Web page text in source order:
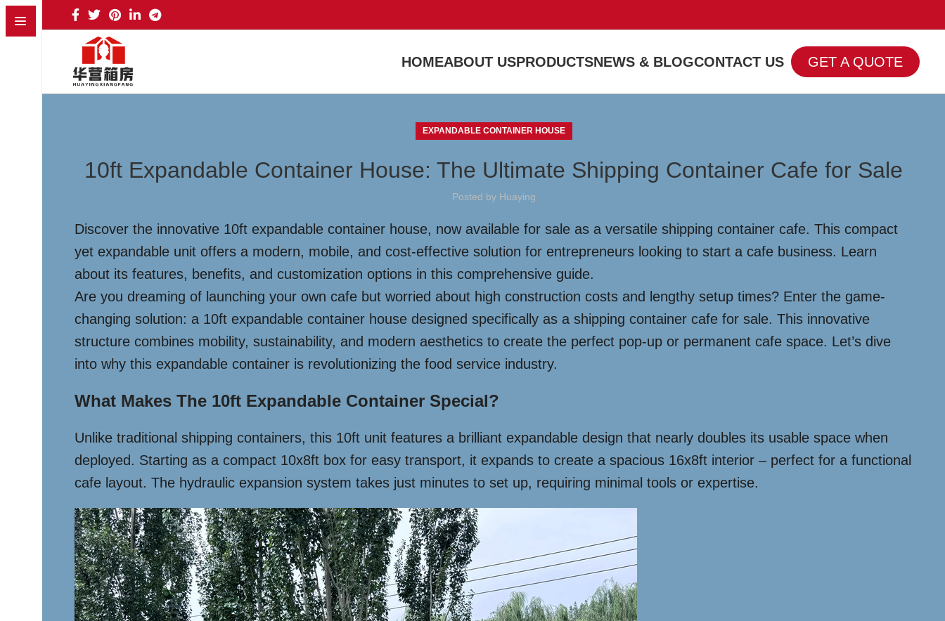
HOMEABOUT USPRODUCTSNEWS & BLOGCONTACT US GET A QUOTE
EXPANDABLE CONTAINER HOUSE
10ft Expandable Container House: The Ultimate Shipping Container Cafe for Sale
Posted by Huaying
Discover the innovative 10ft expandable container house, now available for sale as a versatile shipping container cafe. This compact
yet expandable unit offers a modern, mobile, and cost-effective solution for entrepreneurs looking to start a cafe business. Learn
about its features, benefits, and customization options in this comprehensive guide.
Are you dreaming of launching your own cafe but worried about high construction costs and lengthy setup times? Enter the game-
changing solution: a 10ft expandable container house designed specifically as a shipping container cafe for sale. This innovative
structure combines mobility, sustainability, and modern aesthetics to create the perfect pop-up or permanent cafe space. Let’s dive
into why this expandable container is revolutionizing the food service industry.
What Makes The 10ft Expandable Container Special?
Unlike traditional shipping containers, this 10ft unit features a brilliant expandable design that nearly doubles its usable space when
deployed. Starting as a compact 10x8ft box for easy transport, it expands to create a spacious 16x8ft interior – perfect for a functional
cafe layout. The hydraulic expansion system takes just minutes to set up, requiring minimal tools or expertise.